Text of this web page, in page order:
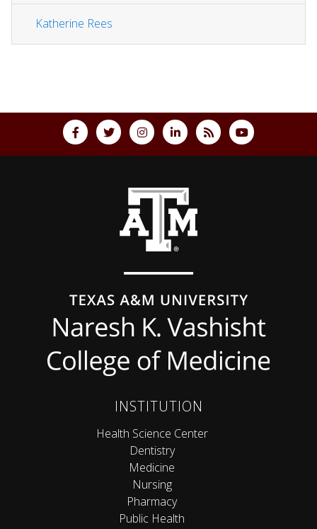
Katherine Rees
INSTITUTION
Health Science Center
Dentistry
Medicine
Nursing
Pharmacy
Public Health